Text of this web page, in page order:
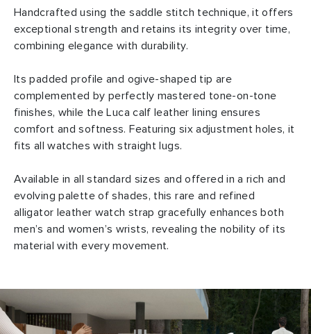
Handcrafted using the saddle stitch technique, it offers
exceptional strength and retains its integrity over time,
combining elegance with durability.
Its padded profile and ogive-shaped tip are
complemented by perfectly mastered tone-on-tone
finishes, while the Luca calf leather lining ensures
comfort and softness. Featuring six adjustment holes, it
fits all watches with straight lugs.
Available in all standard sizes and offered in a rich and
evolving palette of shades, this rare and refined
alligator leather watch strap gracefully enhances both
men’s and women’s wrists, revealing the nobility of its
material with every movement.